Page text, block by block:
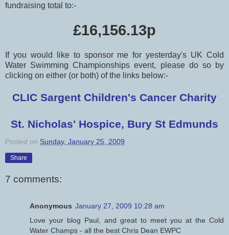
fundraising total to:-
£16,156.13p
If you would like to sponsor me for yesterday's UK Cold
Water Swimming Championships event, please do so by
clicking on either (or both) of the links below:-
CLIC Sargent Children's Cancer Charity
St. Nicholas' Hospice, Bury St Edmunds
Posted on Sunday, January 25, 2009
Share
7 comments:
Anonymous January 27, 2009 10:28 am
Love your blog Paul, and great to meet you at the Cold
Water Champs - all the best Chris Dean EWPC